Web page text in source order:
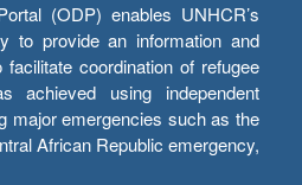
(ODP) enables UNHCR’s
to provide an information and
coordination of refugee
achieved using independent
major emergencies such as the
African Republic emergency,